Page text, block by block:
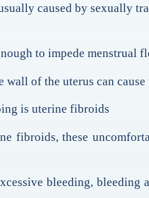
caused by sexually
to impede menstrual
wall of the uterus can cause
is uterine fibroids
fibroids, these
bleeding,